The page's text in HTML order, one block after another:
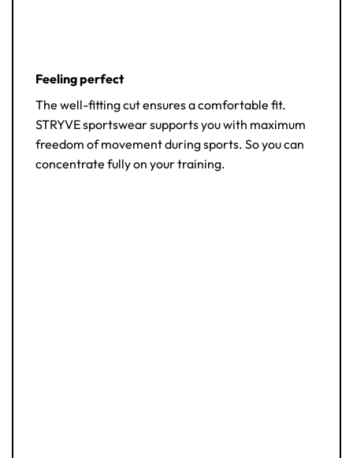
Feeling perfect
The well-fitting cut ensures a comfortable fit.
STRYVE sportswear supports you with maximum
freedom of movement during sports. So you can
concentrate fully on your training.